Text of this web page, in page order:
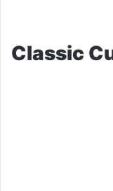
Classic